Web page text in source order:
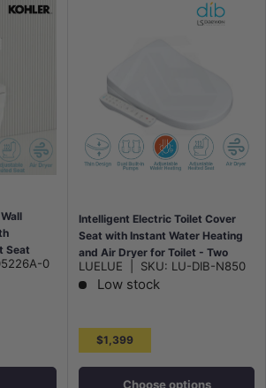
Seat
White
0
Intelligent Electric Toilet Cover
Seat with Instant Water Heating
and Air Dryer for Toilet - Two
Shapes Available
LUELUE SKU: LU-DIB-N850
Low stock
$1,399
Choose options